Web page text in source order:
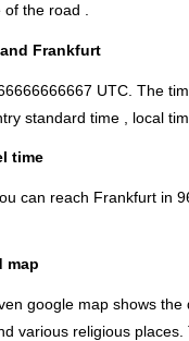
of the road .
Frankfurt
UTC. The
standard time , local
time
can reach Frankfurt in
map
google map shows
religious